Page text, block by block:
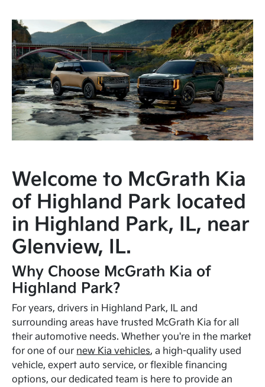
Welcome to McGrath Kia
of Highland Park located
in Highland Park, IL, near
Glenview, IL.
Why Choose McGrath Kia of
Highland Park?
For years, drivers in Highland Park, IL and
surrounding areas have trusted McGrath Kia for all
their automotive needs. Whether you're in the market
for one of our new Kia vehicles, a high-quality used
vehicle, expert auto service, or flexible financing
options, our dedicated team is here to provide an